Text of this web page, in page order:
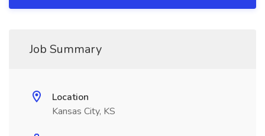
Job Summary
Location
Kansas City, KS